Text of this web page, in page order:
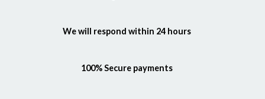
We will respond within 24 hours
100% Secure payments